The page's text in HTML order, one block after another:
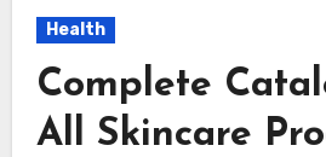
Health
Complete
All Skincare